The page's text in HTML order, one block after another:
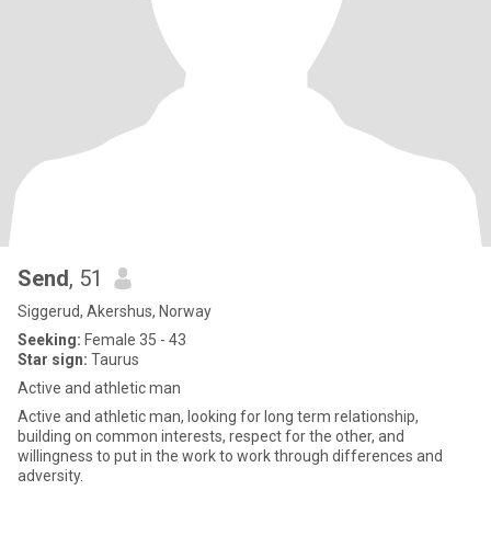
Send, 51
Siggerud, Akershus, Norway
Seeking: Female 35 - 43
Star sign: Taurus
Active and athletic man
Active and athletic man, looking for long term relationship,
building on common interests, respect for the other, and
willingness to put in the work to work through differences and
adversity.